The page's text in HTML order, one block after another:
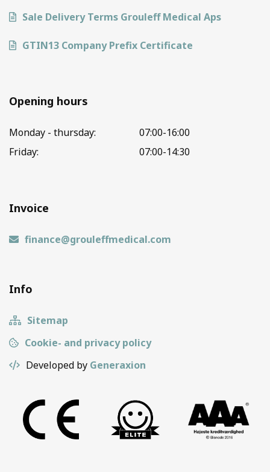
Sale Delivery Terms Grouleff Medical Aps
GTIN13 Company Prefix Certificate
Opening hours
Monday - thursday:
07:00-16:00
Friday:
07:00-14:30
Invoice
finance@grouleffmedical.com
Info
Sitemap
Cookie- and privacy policy
Developed by Generaxion